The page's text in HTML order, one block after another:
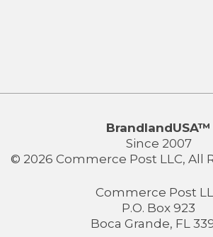
BrandlandUSA™
Since 2007
© 2026 Commerce Post LLC, All
Commerce Post
P.O. Box 923
Boca Grande, FL